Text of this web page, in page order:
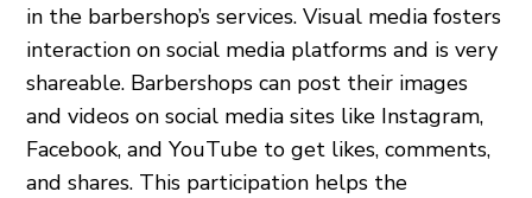
in the barbershop’s services. Visual media fosters
interaction on social media platforms and is very
shareable. Barbershops can post their images
and videos on social media sites like Instagram,
Facebook, and YouTube to get likes, comments,
and shares. This participation helps the